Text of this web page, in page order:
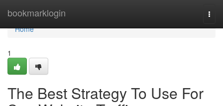
bookmarklogin
Home
Home
1
The Best Strategy To Use For